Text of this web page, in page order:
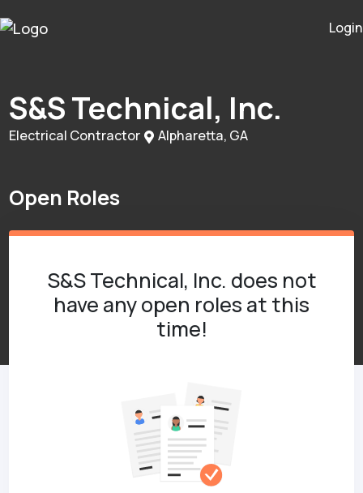
Login
S&S Technical, Inc.
Electrical Contractor Alpharetta, GA
Open Roles
S&S Technical, Inc. does not
have any open roles at this
time!